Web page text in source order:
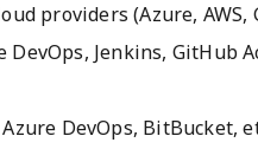
providers (Azure, AWS,
Jenkins, GitHub
DevOps, BitBucket,